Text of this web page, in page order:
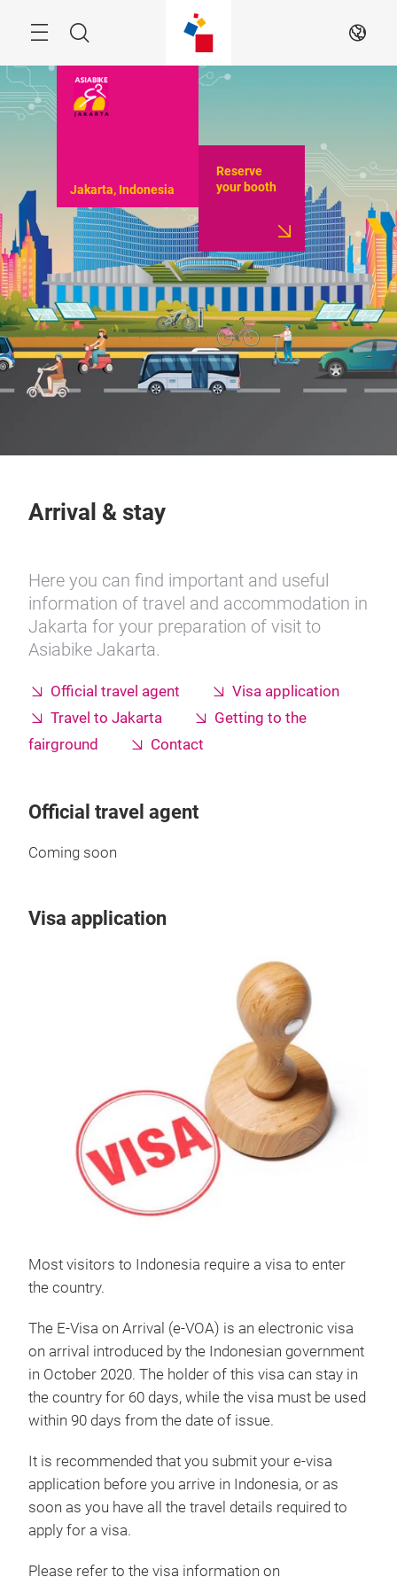
Search EN
Jakarta, Indonesia
Reserve
your booth
Arrival & stay
Here you can find important and useful
information of travel and accommodation in
Jakarta for your preparation of visit to
Asiabike Jakarta.
Official travel agent
Visa application
Travel to Jakarta
Getting to the
fairground
Contact
Official travel agent
Coming soon
Visa application
Most visitors to Indonesia require a visa to enter
the country.
The E-Visa on Arrival (e-VOA) is an electronic visa
on arrival introduced by the Indonesian government
in October 2020. The holder of this visa can stay in
the country for 60 days, while the visa must be used
within 90 days from the date of issue.
It is recommended that you submit your e-visa
application before you arrive in Indonesia, or as
soon as you have all the travel details required to
apply for a visa.
Please refer to the visa information on